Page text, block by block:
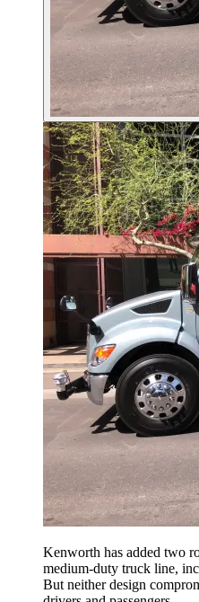
Kenworth has added two
medium-duty truck line,
But neither design